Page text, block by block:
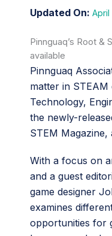
April
Pinnguaq’s Root &
available
Pinnguaq
matter in STEAM
Technology,
the newly-
STEM Magazine,
With a focus on
and a guest
game designer
examines
opportunities for